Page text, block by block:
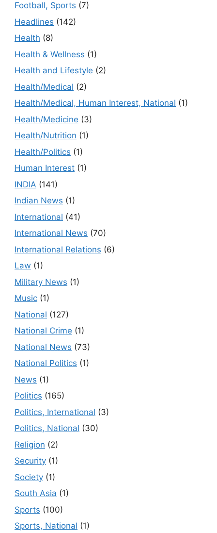
Football, Sports (7)
Headlines (142)
Health (8)
Health & Wellness (1)
Health and Lifestyle (2)
Health/Medical (2)
Health/Medical, Human Interest, National (1)
Health/Medicine (3)
Health/Nutrition (1)
Health/Politics (1)
Human Interest (1)
INDIA (141)
Indian News (1)
International (41)
International News (70)
International Relations (6)
Law (1)
Military News (1)
Music (1)
National (127)
National Crime (1)
National News (73)
National Politics (1)
News (1)
Politics (165)
Politics, International (3)
Politics, National (30)
Religion (2)
Security (1)
Society (1)
South Asia (1)
Sports (100)
Sports, National (1)